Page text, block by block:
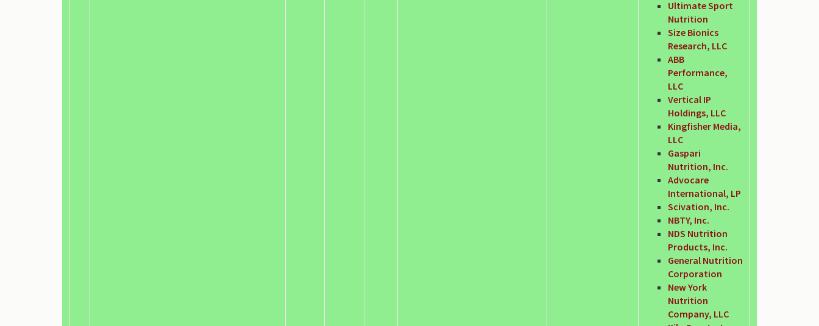
Ultimate Sport
Nutrition
Size Bionics
Research, LLC
ABB
Performance,
LLC
Vertical IP
Holdings, LLC
Kingfisher Media,
LLC
Gaspari
Nutrition, Inc.
Advocare
International, LP
Scivation, Inc.
NBTY, Inc.
NDS Nutrition
Products, Inc.
General Nutrition
Corporation
New York
Nutrition
Company, LLC